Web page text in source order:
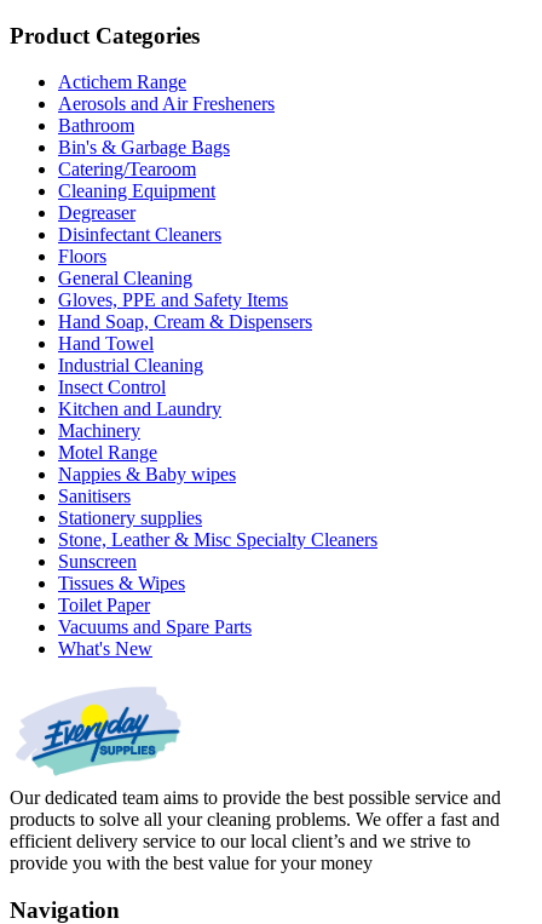
Product Categories
Actichem Range
Aerosols and Air Fresheners
Bathroom
Bin's & Garbage Bags
Catering/Tearoom
Cleaning Equipment
Degreaser
Disinfectant Cleaners
Floors
General Cleaning
Gloves, PPE and Safety Items
Hand Soap, Cream & Dispensers
Hand Towel
Industrial Cleaning
Insect Control
Kitchen and Laundry
Machinery
Motel Range
Nappies & Baby wipes
Sanitisers
Stationery supplies
Stone, Leather & Misc Specialty Cleaners
Sunscreen
Tissues & Wipes
Toilet Paper
Vacuums and Spare Parts
What's New
Our dedicated team aims to provide the best possible service and
products to solve all your cleaning problems. We offer a fast and
efficient delivery service to our local client’s and we strive to
provide you with the best value for your money
Navigation